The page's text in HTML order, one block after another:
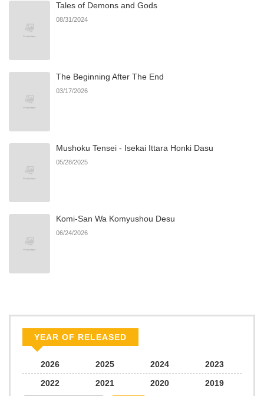
Tales of Demons and Gods
08/31/2024
The Beginning After The End
03/17/2026
Mushoku Tensei - Isekai Ittara Honki Dasu
05/28/2025
Komi-San Wa Komyushou Desu
06/24/2026
YEAR OF RELEASED
2026 2025 2024
2023
2022
2021 2020 2019